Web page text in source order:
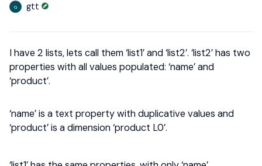
G gtt
I have 2 lists, lets call them ‘list1’ and ‘list2’. ‘list2’ has two
properties with all values populated: ‘name’ and
‘product’.
‘name’ is a text property with duplicative values and
‘product’ is a dimension ‘product L0’.